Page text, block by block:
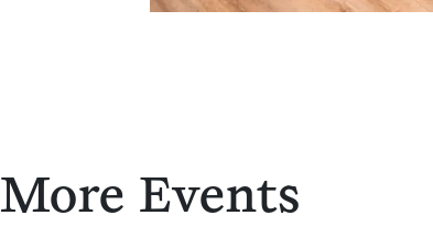
More Events